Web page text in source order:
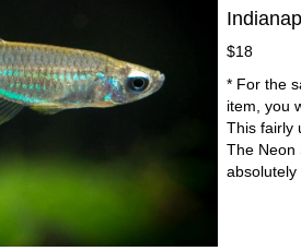
$18
* For the
item, you
This fairly
The Neon
absolutely